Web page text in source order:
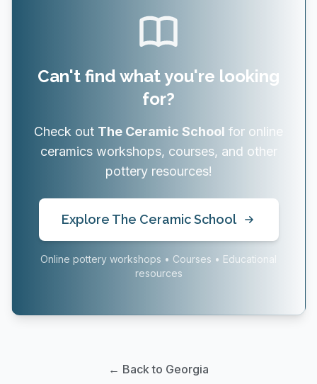
Can't find what you're looking
for?
Check out The Ceramic School for online
ceramics workshops, courses, and other
pottery resources!
Explore The Ceramic School
Online pottery workshops • Courses • Educational
resources
← Back to Georgia